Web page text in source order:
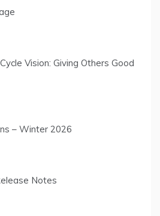
Vision: Giving Others Good
– Winter 2026
Notes